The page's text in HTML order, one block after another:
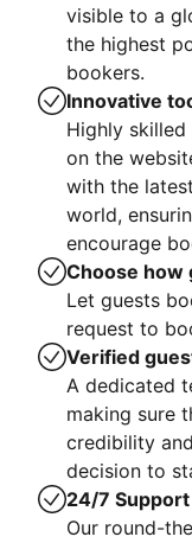
visible to a
the highest
bookers.
Innovative
Highly
on the
with the
world,
encourage
Choose how
Let guests
request to
Verified
A dedicated
making sure
credibility
decision to
24/7 Support
Our round-